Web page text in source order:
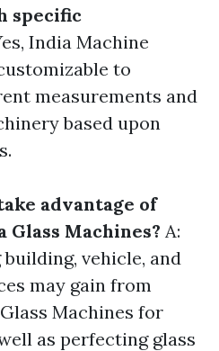
specific
India Machine
to
measurements and
based upon
advantage of
Glass Machines? A:
vehicle, and
may gain from
Machines for
as perfecting glass